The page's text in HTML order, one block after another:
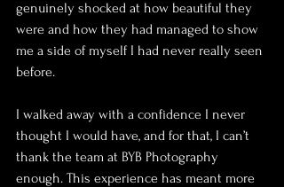
genuinely shocked at how beautiful they
were and how they had managed to show
me a side of myself I had never really seen
before.
I walked away with a confidence I never
thought I would have, and for that, I can’t
thank the team at BYB Photography
enough. This experience has meant more